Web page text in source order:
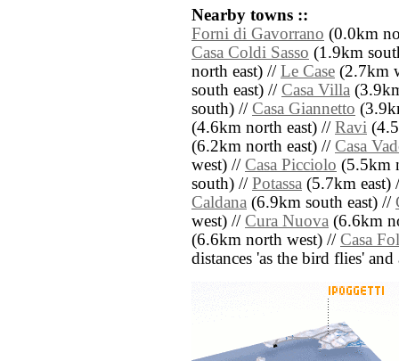
Nearby towns ::
Forni di Gavorrano (0.0km
Casa Coldi Sasso (1.9km
north east) // Le Case (2.7km
south east) // Casa Villa
south) // Casa Giannetto
(4.6km north east) // Ravi
(6.2km north east) // Casa
west) // Casa Picciolo (5.5km
south) // Potassa (5.7km east)
Caldana (6.9km south east) //
west) // Cura Nuova (6.6km
(6.6km north west) // Casa
distances 'as the bird flies'